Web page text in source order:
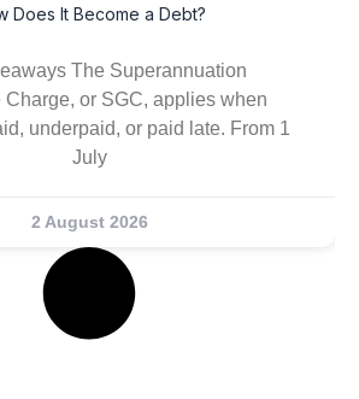
Does It Become a Debt?
The Superannuation
Charge, or SGC, applies when
underpaid, or paid late. From 1
July
2 August 2026